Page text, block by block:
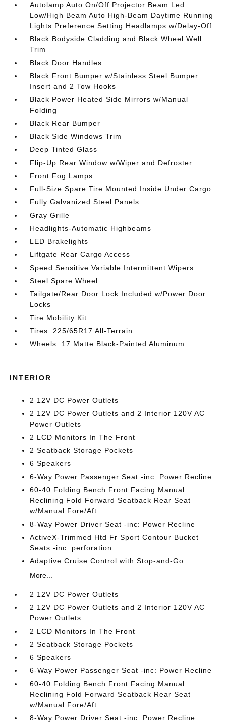
Autolamp Auto On/Off Projector Beam Led
Low/High Beam Auto High-Beam Daytime Running
Lights Preference Setting Headlamps w/Delay-Off
Black Bodyside Cladding and Black Wheel Well
Trim
Black Door Handles
Black Front Bumper w/Stainless Steel Bumper
Insert and 2 Tow Hooks
Black Power Heated Side Mirrors w/Manual
Folding
Black Rear Bumper
Black Side Windows Trim
Deep Tinted Glass
Flip-Up Rear Window w/Wiper and Defroster
Front Fog Lamps
Full-Size Spare Tire Mounted Inside Under Cargo
Fully Galvanized Steel Panels
Gray Grille
Headlights-Automatic Highbeams
LED Brakelights
Liftgate Rear Cargo Access
Speed Sensitive Variable Intermittent Wipers
Steel Spare Wheel
Tailgate/Rear Door Lock Included w/Power Door
Locks
Tire Mobility Kit
Tires: 225/65R17 All-Terrain
Wheels: 17 Matte Black-Painted Aluminum
INTERIOR
2 12V DC Power Outlets
2 12V DC Power Outlets and 2 Interior 120V AC
Power Outlets
2 LCD Monitors In The Front
2 Seatback Storage Pockets
6 Speakers
6-Way Power Passenger Seat -inc: Power Recline
60-40 Folding Bench Front Facing Manual
Reclining Fold Forward Seatback Rear Seat
w/Manual Fore/Aft
8-Way Power Driver Seat -inc: Power Recline
ActiveX-Trimmed Htd Fr Sport Contour Bucket
Seats -inc: perforation
Adaptive Cruise Control with Stop-and-Go
More...
2 12V DC Power Outlets
2 12V DC Power Outlets and 2 Interior 120V AC
Power Outlets
2 LCD Monitors In The Front
2 Seatback Storage Pockets
6 Speakers
6-Way Power Passenger Seat -inc: Power Recline
60-40 Folding Bench Front Facing Manual
Reclining Fold Forward Seatback Rear Seat
w/Manual Fore/Aft
8-Way Power Driver Seat -inc: Power Recline